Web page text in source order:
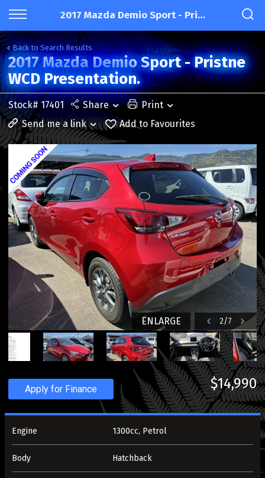
2017 Mazda Demio Sport - Pristne WCD Presentation.
Back to Search Results
2017 Mazda Demio Sport - Pristne
WCD Presentation.
Stock# 17401 Share
Print
Send me a link
Add to Favourites
2/7
ENLARGE
Apply for Finance $14,990
Engine 1300cc, Petrol
Body Hatchback